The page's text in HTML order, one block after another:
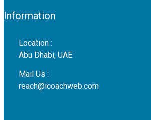
Information
Location :
Abu Dhabi, UAE
Mail Us :
reach@icoachweb.com